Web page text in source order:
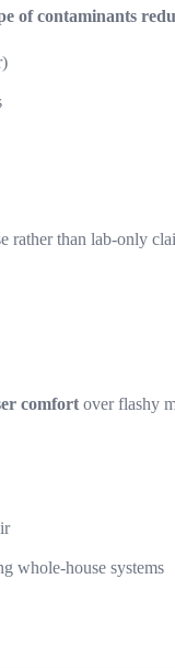
of contaminants
rather than lab-only
comfort over flashy
whole-house systems